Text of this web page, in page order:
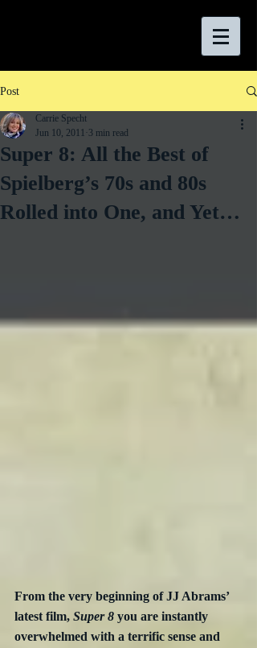
Post
Super 8: All the Best of
Spielberg’s 70s and 80s
Rolled into One, and Yet…
Carrie Specht
Jun 10, 2011
3 min read
From the very beginning of JJ Abrams’
latest film, Super 8 you are instantly
overwhelmed with a terrific sense and